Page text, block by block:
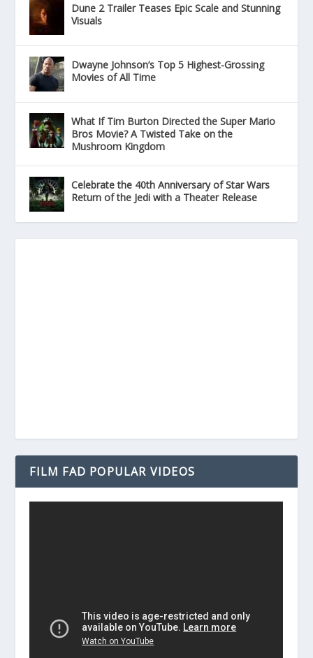
Dune 2 Trailer Teases Epic Scale and Stunning
Visuals
Dwayne Johnson’s Top 5 Highest-Grossing
Movies of All Time
What If Tim Burton Directed the Super Mario
Bros Movie? A Twisted Take on the
Mushroom Kingdom
Celebrate the 40th Anniversary of Star Wars
Return of the Jedi with a Theater Release
FILM FAD POPULAR VIDEOS